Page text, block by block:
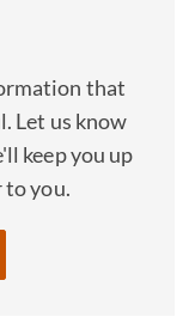
that
Let us know
keep you up
to you.